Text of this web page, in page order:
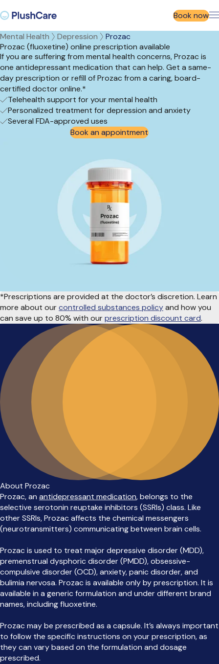
Book now
Mental Health Depression
Prozac
Prozac (fluoxetine) online prescription available
If you are suffering from mental health concerns, Prozac is
one antidepressant medication that can help. Get a same-
day prescription or refill of Prozac from a caring, board-
certified doctor online.*
Telehealth support for your mental health
Personalized treatment for depression and anxiety
Several FDA-approved uses
Book an appointment
*Prescriptions are provided at the doctor’s discretion. Learn
more about ourcontrolled substances policyand how you
can save up to 80% with ourprescription discount card.
About Prozac
Prozac, an antidepressant medication, belongs to the
selective serotonin reuptake inhibitors (SSRIs) class. Like
other SSRIs, Prozac affects the chemical messengers
(neurotransmitters) communicating between brain cells.
Prozac is used to treat major depressive disorder (MDD),
premenstrual dysphoric disorder (PMDD), obsessive-
compulsive disorder (OCD), anxiety, panic disorder, and
bulimia nervosa. Prozac is available only by prescription. It is
available in a generic formulation and under different brand
names, including fluoxetine.
Prozac may be prescribed as a capsule. It’s always important
to follow the specific instructions on your prescription, as
they can vary based on the formulation and dosage
prescribed.